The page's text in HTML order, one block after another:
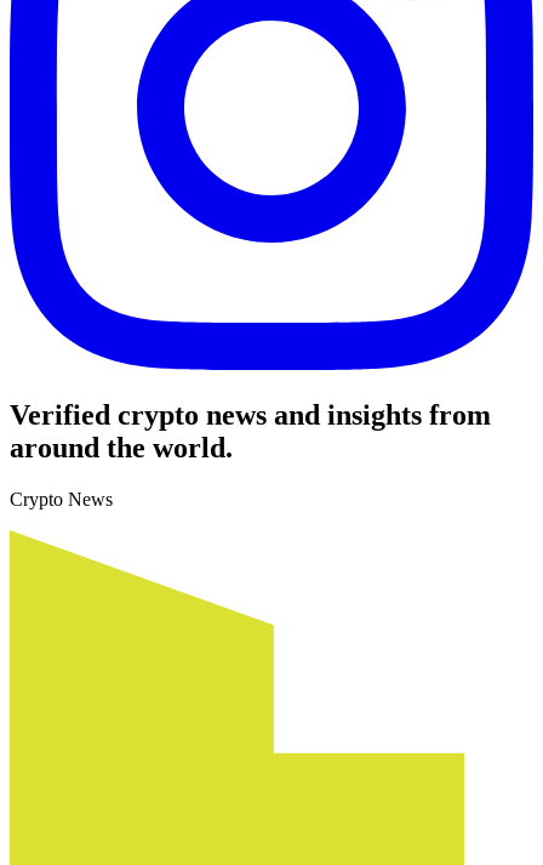
Verified crypto news and insights from
around the world.
Crypto News